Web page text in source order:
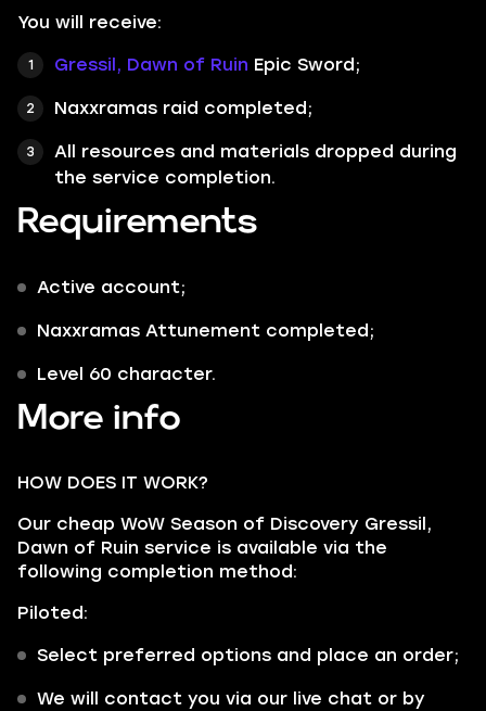
You will receive:
Gressil, Dawn of Ruin Epic Sword;
Naxxramas raid completed;
All resources and materials dropped during
the service completion.
Requirements
Active account;
Naxxramas Attunement completed;
Level 60 character.
More info
HOW DOES IT WORK?
Our cheap WoW Season of Discovery Gressil,
Dawn of Ruin service is available via the
following completion method:
Piloted:
Select preferred options and place an order;
We will contact you via our live chat or by